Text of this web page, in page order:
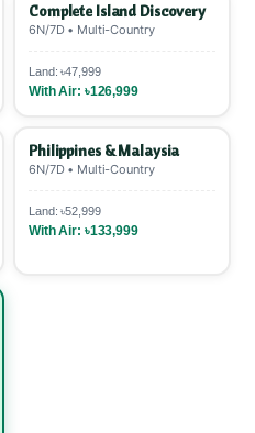
Complete Island Discovery
6N/7D • Multi-Country
Land: ৳47,999
With Air: ৳126,999
Philippines & Malaysia
6N/7D • Multi-Country
Land: ৳52,999
With Air: ৳133,999